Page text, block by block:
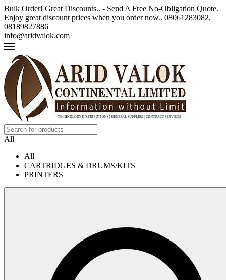
Bulk Order! Great Discounts.. - Send A Free No-Obligation Quote.
Enjoy great discount prices when you order now.. 08061283082,
08189827886
info@aridvalok.com
All
All
CARTRIDGES & DRUMS/KITS
PRINTERS